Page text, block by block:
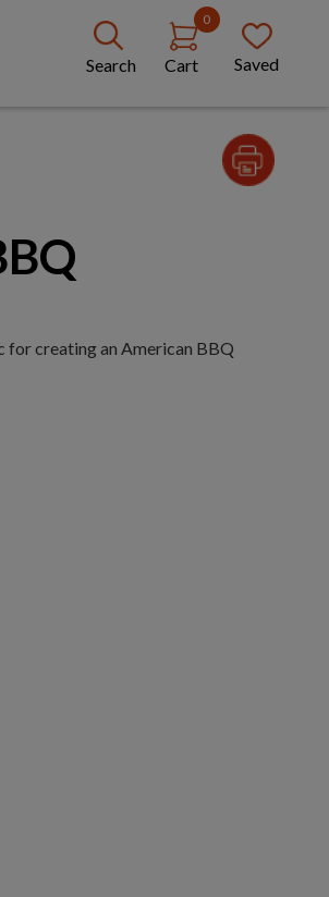
Search
0
Cart Saved
for creating an American BBQ